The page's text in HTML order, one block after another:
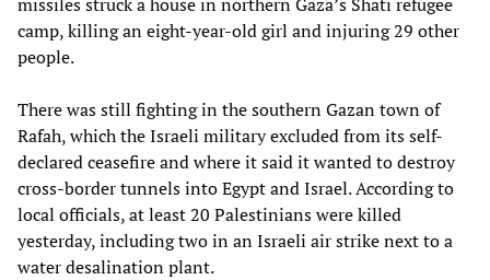
camp, killing an eight-year-old girl and injuring 29 other
people.
There was still fighting in the southern Gazan town of
Rafah, which the Israeli military excluded from its self-
declared ceasefire and where it said it wanted to destroy
cross-border tunnels into Egypt and Israel. According to
local officials, at least 20 Palestinians were killed
yesterday, including two in an Israeli air strike next to a
water desalination plant.